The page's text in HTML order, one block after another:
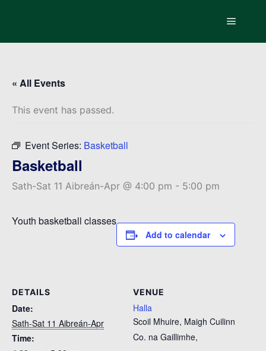
« All Events
This event has passed.
Event Series: Basketball
Basketball
Sath-Sat 11 Aibreán-Apr @ 4:00 pm - 5:00 pm
Youth basketball classes
Add to calendar
DETAILS
Date:
Sath-Sat 11 Aibreán-Apr
Time:
VENUE
Halla
Scoil Mhuire, Maigh Cuilinn
Co. na Gaillimhe,